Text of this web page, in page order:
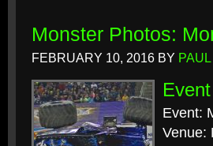
Monster Photos:
FEBRUARY 10, 2016 BY
Event:
Venue: